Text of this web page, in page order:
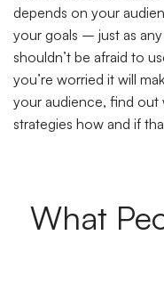
depends on your
your goals – just as
shouldn’t be afraid to
you’re worried it will
your audience, find out
strategies how and if
What